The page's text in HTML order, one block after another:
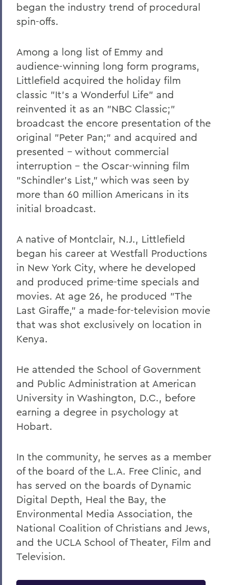
began the industry trend of procedural
spin-offs.
Among a long list of Emmy and
audience-winning long form programs,
Littlefield acquired the holiday film
classic "It's a Wonderful Life" and
reinvented it as an "NBC Classic;"
broadcast the encore presentation of the
original "Peter Pan;" and acquired and
presented - without commercial
interruption - the Oscar-winning film
"Schindler's List," which was seen by
more than 60 million Americans in its
initial broadcast.
A native of Montclair, N.J., Littlefield
began his career at Westfall Productions
in New York City, where he developed
and produced prime-time specials and
movies. At age 26, he produced "The
Last Giraffe," a made-for-television movie
that was shot exclusively on location in
Kenya.
He attended the School of Government
and Public Administration at American
University in Washington, D.C., before
earning a degree in psychology at
Hobart.
In the community, he serves as a member
of the board of the L.A. Free Clinic, and
has served on the boards of Dynamic
Digital Depth, Heal the Bay, the
Environmental Media Association, the
National Coalition of Christians and Jews,
and the UCLA School of Theater, Film and
Television.